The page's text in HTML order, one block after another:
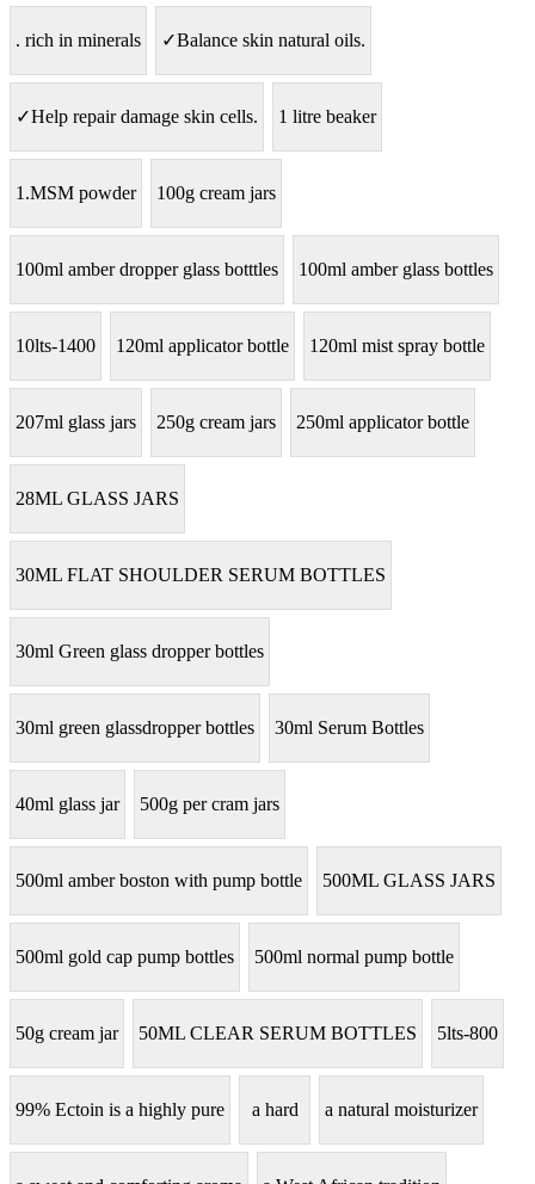
. rich in minerals ✓Balance skin natural oils.
✓Help repair damage skin cells. 1 litre beaker
1.MSM powder 100g cream jars
100ml amber dropper glass botttles 100ml amber glass bottles
10lts-1400 120ml applicator bottle 120ml mist spray bottle
207ml glass jars 250g cream jars 250ml applicator bottle
28ML GLASS JARS
30ML FLAT SHOULDER SERUM BOTTLES
30ml Green glass dropper bottles
30ml green glassdropper bottles 30ml Serum Bottles
40ml glass jar 500g per cram jars
500ml amber boston with pump bottle 500ML GLASS JARS
500ml gold cap pump bottles 500ml normal pump bottle
50g cream jar 50ML CLEAR SERUM BOTTLES 5lts-800
99% Ectoin is a highly pure a hard a natural moisturizer